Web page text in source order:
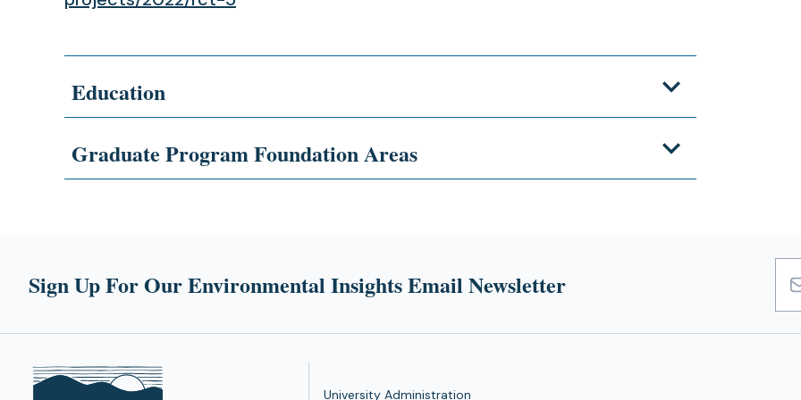
Education
Graduate Program Foundation Areas
Sign Up For Our Environmental Insights Email Newsletter
University Administration